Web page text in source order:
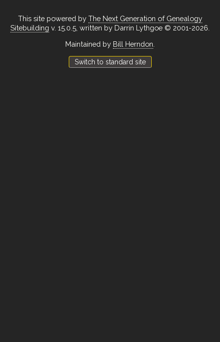
This site powered by The Next Generation of Genealogy
Sitebuilding v. 15.0.5, written by Darrin Lythgoe © 2001-2026.
Maintained by Bill Herndon
Switch to standard site